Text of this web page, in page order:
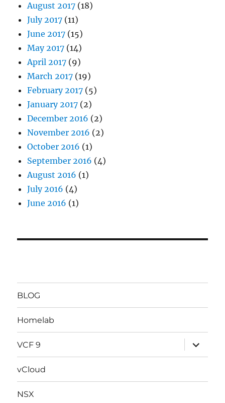
August 2017 (18)
July 2017 (11)
June 2017 (15)
May 2017 (14)
April 2017 (9)
March 2017 (19)
February 2017 (5)
January 2017 (2)
December 2016 (2)
November 2016 (2)
October 2016 (1)
September 2016 (4)
August 2016 (1)
July 2016 (4)
June 2016 (1)
BLOG
Homelab
VCF 9
expand
child
menu
vCloud
NSX